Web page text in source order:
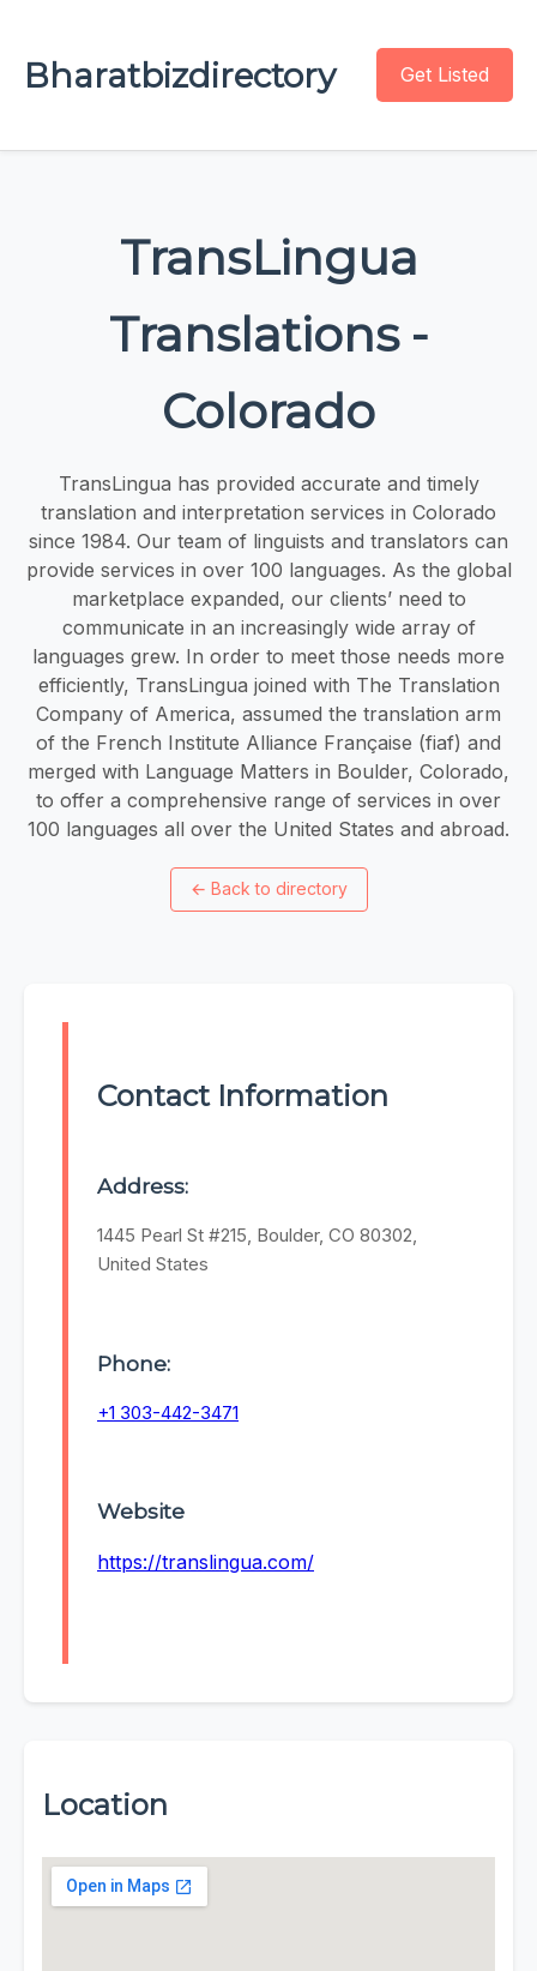
Bharatbizdirectory Get Listed
TransLingua
Translations -
Colorado
TransLingua has provided accurate and timely
translation and interpretation services in Colorado
since 1984. Our team of linguists and translators can
provide services in over 100 languages. As the global
marketplace expanded, our clients’ need to
communicate in an increasingly wide array of
languages grew. In order to meet those needs more
efficiently, TransLingua joined with The Translation
Company of America, assumed the translation arm
of the French Institute Alliance Française (fiaf) and
merged with Language Matters in Boulder, Colorado,
to offer a comprehensive range of services in over
100 languages all over the United States and abroad.
← Back to directory
Contact Information
Address:
1445 Pearl St #215, Boulder, CO 80302,
United States
Phone:
+1 303-442-3471
Website
https://translingua.com/
Location